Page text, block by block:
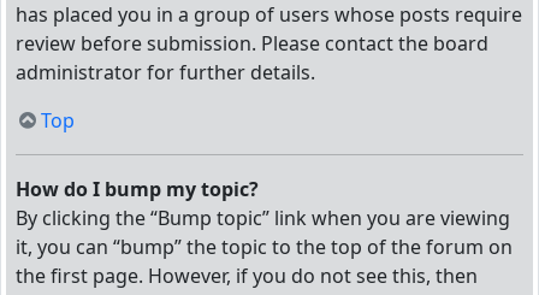
has placed you in a group of users whose posts require
review before submission. Please contact the board
administrator for further details.
Top
How do I bump my topic?
By clicking the “Bump topic” link when you are viewing
it, you can “bump” the topic to the top of the forum on
the first page. However, if you do not see this, then